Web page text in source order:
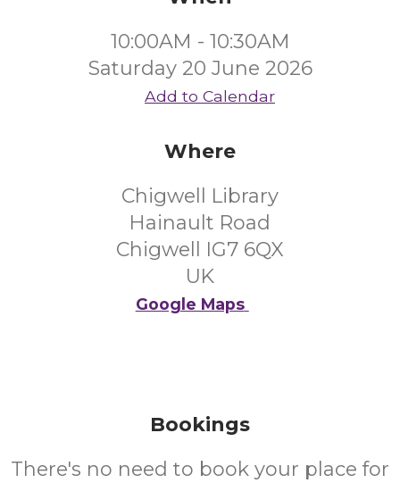
10:00AM - 10:30AM
Saturday 20 June 2026
Add to Calendar
Where
Chigwell Library
Hainault Road
Chigwell IG7 6QX
UK
Google Maps
Bookings
There's no need to book your place for